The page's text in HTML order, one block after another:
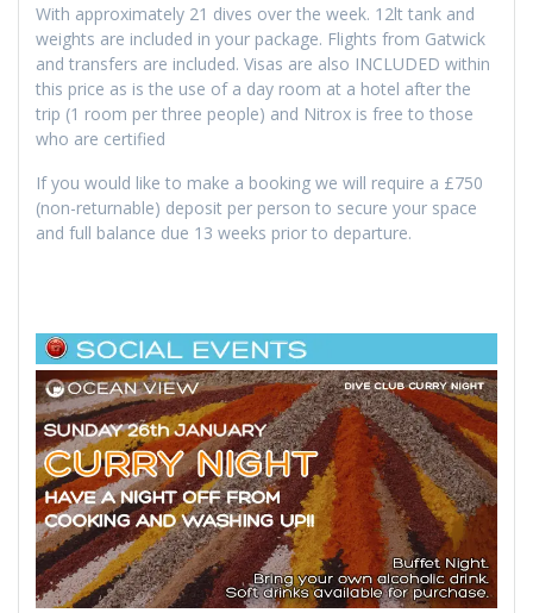
With approximately 21 dives over the week. 12lt tank and
weights are included in your package. Flights from Gatwick
and transfers are included. Visas are also INCLUDED within
this price as is the use of a day room at a hotel after the
trip (1 room per three people) and Nitrox is free to those
who are certified
If you would like to make a booking we will require a £750
(non-returnable) deposit per person to secure your space
and full balance due 13 weeks prior to departure.